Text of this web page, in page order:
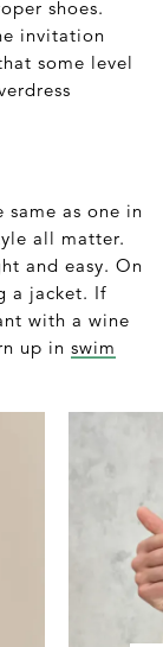
shoes.
invitation
some level
as one in
all matter.
and easy. On
a jacket. If
with a wine
up in swim